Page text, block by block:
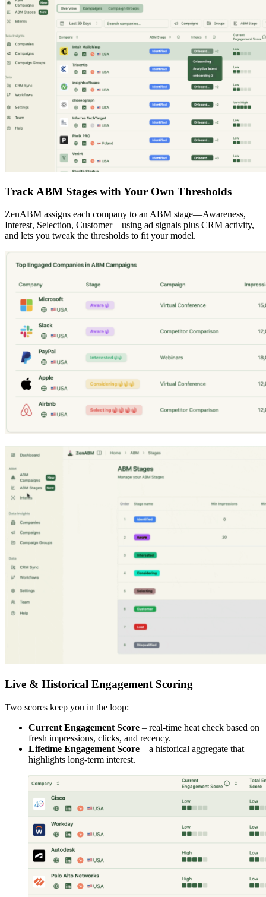
Track ABM Stages with Your Own Thresholds
ZenABM assigns each company to an ABM stage—Awareness,
Interest, Selection, Customer—using ad signals plus CRM activity,
and lets you tweak the thresholds to fit your model.
Live & Historical Engagement Scoring
Two scores keep you in the loop:
Current Engagement Score – real-time heat check based on
fresh impressions, clicks, and recency.
Lifetime Engagement Score – a historical aggregate that
highlights long-term interest.